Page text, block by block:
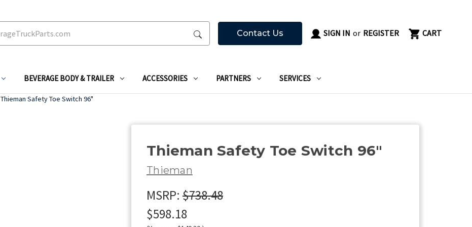
Contact Us SIGN IN or REGISTER CART
BEVERAGE BODY & TRAILER ACCESSORIES PARTNERS SERVICES
Thieman Safety Toe Switch 96"
Thieman Safety Toe Switch 96"
Thieman
MSRP: $738.48
$598.18